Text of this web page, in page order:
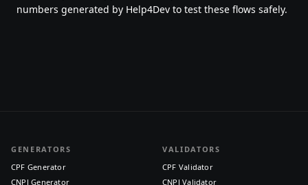
numbers generated by Help4Dev to test these flows safely.
GENERATORS
CPF Generator
CNPJ Generator
VALIDATORS
CPF Validator
CNPJ Validator